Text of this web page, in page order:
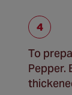
To
Pepper.